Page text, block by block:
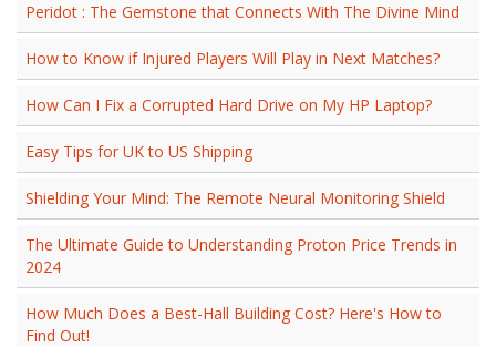
Peridot : The Gemstone that Connects With The Divine Mind
How to Know if Injured Players Will Play in Next Matches?
How Can I Fix a Corrupted Hard Drive on My HP Laptop?
Easy Tips for UK to US Shipping
Shielding Your Mind: The Remote Neural Monitoring Shield
The Ultimate Guide to Understanding Proton Price Trends in
2024
How Much Does a Best-Hall Building Cost? Here's How to
Find Out!